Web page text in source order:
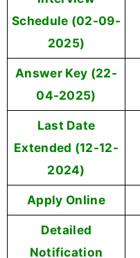
Schedule (02-09-
2025)
Answer Key (22-
04-2025)
Last Date
Extended (12-12-
2024)
Apply Online
Detailed
Notification